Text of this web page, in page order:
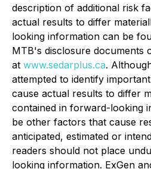
description of additional risk
actual results to differ
looking information can be
MTB's disclosure documents
at www.sedarplus.ca.
attempted to identify
cause actual results to differ
contained in forward-looking
be other factors that cause
anticipated, estimated or
readers should not place
looking information. ExGen